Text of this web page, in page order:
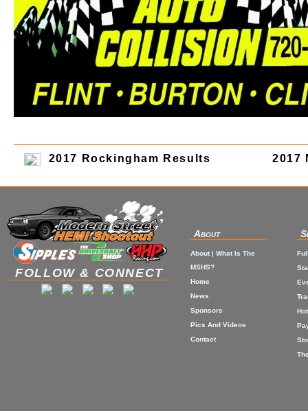
2017 Rockingham Results 2017
FOLLOW & CONNECT
About
About | What Is The
MSHS?
Home
News
Sponsors
Pics And Videos
Contact